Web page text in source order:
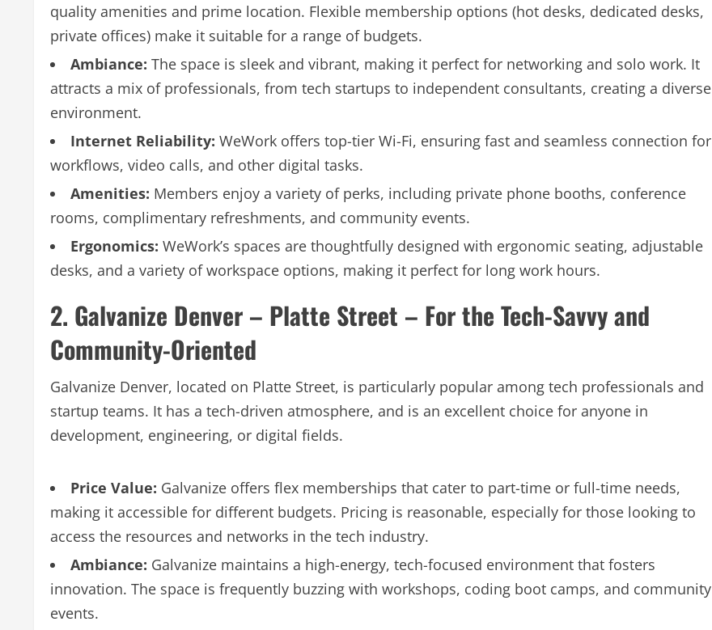
quality amenities and prime location. Flexible membership options (hot desks, dedicated desks,
private offices) make it suitable for a range of budgets.
Ambiance: The space is sleek and vibrant, making it perfect for networking and solo work. It
attracts a mix of professionals, from tech startups to independent consultants, creating a diverse
environment.
Internet Reliability: WeWork offers top-tier Wi-Fi, ensuring fast and seamless connection for
workflows, video calls, and other digital tasks.
Amenities: Members enjoy a variety of perks, including private phone booths, conference
rooms, complimentary refreshments, and community events.
Ergonomics: WeWork’s spaces are thoughtfully designed with ergonomic seating, adjustable
desks, and a variety of workspace options, making it perfect for long work hours.
2. Galvanize Denver – Platte Street – For the Tech-Savvy and
Community-Oriented
Galvanize Denver, located on Platte Street, is particularly popular among tech professionals and
startup teams. It has a tech-driven atmosphere, and is an excellent choice for anyone in
development, engineering, or digital fields.
Price Value: Galvanize offers flex memberships that cater to part-time or full-time needs,
making it accessible for different budgets. Pricing is reasonable, especially for those looking to
access the resources and networks in the tech industry.
Ambiance: Galvanize maintains a high-energy, tech-focused environment that fosters
innovation. The space is frequently buzzing with workshops, coding boot camps, and community
events.